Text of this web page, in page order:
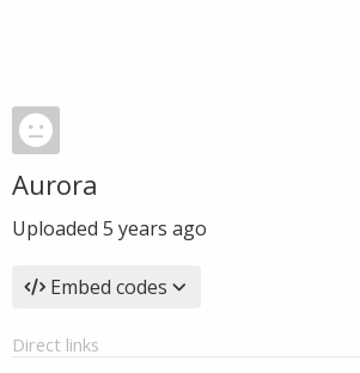
Aurora
Uploaded 5 years ago
Embed codes
Direct links